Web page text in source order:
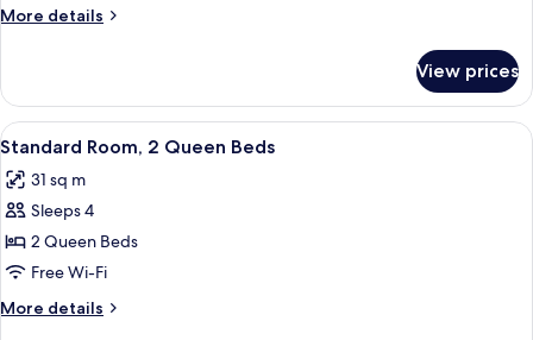
King
More details
More
Room,
King
View prices
View
all
photos
for
Standard
Room,
2
Queen
A modern bathroom with a large
1
Standard Room, 2 Queen Beds
31 sq m
Sleeps 4
2 Queen Beds
Free Wi-Fi
More details
More